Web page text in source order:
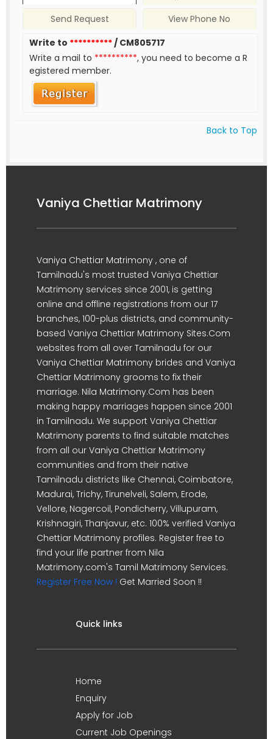
Send Request
View Phone No
Write to **********/ CM805717
Write a mail to **********, you need to become a R
egistered member.
Back to Top
Vaniya Chettiar Matrimony
Vaniya Chettiar Matrimony , one of
Tamilnadu's most trusted Vaniya Chettiar
Matrimony services since 2001, is getting
online and offline registrations from our 17
branches, 100-plus districts, and community-
based Vaniya Chettiar Matrimony Sites.Com
websites from all over Tamilnadu for our
Vaniya Chettiar Matrimony brides and Vaniya
Chettiar Matrimony grooms to fix their
marriage. Nila Matrimony.Com has been
making happy marriages happen since 2001
in Tamilnadu. We support Vaniya Chettiar
Matrimony parents to find suitable matches
from all our Vaniya Chettiar Matrimony
communities and from their native
Tamilnadu districts like Chennai, Coimbatore,
Madurai, Trichy, Tirunelveli, Salem, Erode,
Vellore, Nagercoil, Pondicherry, Villupuram,
Krishnagiri, Thanjavur, etc. 100% verified Vaniya
Chettiar Matrimony profiles. Register free to
find your life partner from Nila
Matrimony.com's Tamil Matrimony Services.
Register Free Now ! Get Married Soon !!
Quick links
Home
Enquiry
Apply for Job
Current Job Openings